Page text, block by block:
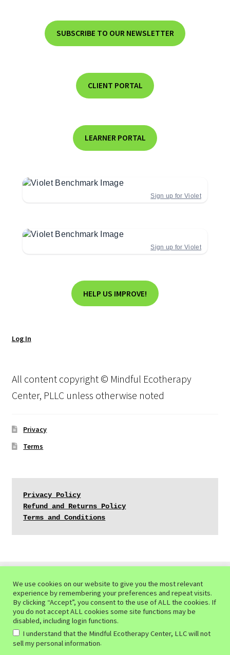
SUBSCRIBE TO OUR NEWSLETTER
CLIENT PORTAL
LEARNER PORTAL
Sign up for Violet
Sign up for Violet
HELP US IMPROVE!
Log In
All content copyright © Mindful Ecotherapy
Center, PLLC unless otherwise noted
Privacy
Terms
Privacy Policy
Refund and Returns Policy
Terms and Conditions
© Mindful Ecotherapy Center 2026
Privacy Policy of the Mindful Ecotherapy Center
Built
with WooCommerce
We use cookies on our website to give you the most relevant
experience by remembering your preferences and repeat visits.
By clicking “Accept”, you consent to the use of ALL the cookies. If
you do not accept ALL cookies some site functions may be
disabled, including login functions.
I understand that the Mindful Ecotherapy Center, LLC will not
sell my personal information.